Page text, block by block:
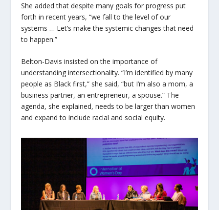
She added that despite many goals for progress put
forth in recent years, “we fall to the level of our
systems … Let’s make the systemic changes that need
to happen.”
Belton-Davis insisted on the importance of
understanding intersectionality. “I’m identified by many
people as Black first,” she said, “but I’m also a mom, a
business partner, an entrepreneur, a spouse.” The
agenda, she explained, needs to be larger than women
and expand to include racial and social equity.